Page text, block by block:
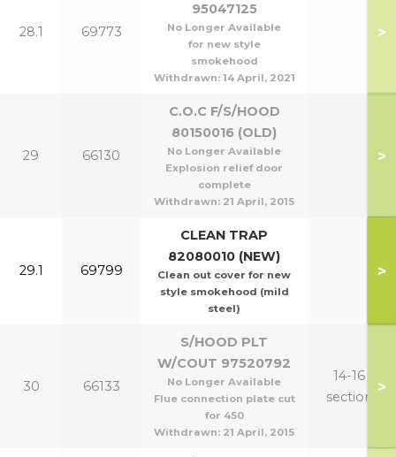
28.1 69773
95047125
No Longer Available
for new style
smokehood
Withdrawn: 14 April, 2021
>
29 66130
C.O.C F/S/HOOD
80150016 (OLD)
No Longer Available
Explosion relief door
complete
Withdrawn: 21 April, 2015
>
29.1 69799
CLEAN TRAP
82080010 (NEW)
Clean out cover for new
style smokehood (mild
steel)
>
30 66133
S/HOOD PLT
W/COUT 97520792
No Longer Available
Flue connection plate cut
for 450
Withdrawn: 21 April, 2015
14-16
section
>